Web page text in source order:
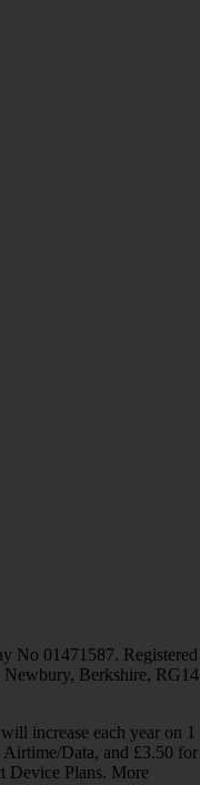
No 01471587. Registered
Berkshire, RG14
increase each year on 1
Data, and £3.50 for
Device Plans. More